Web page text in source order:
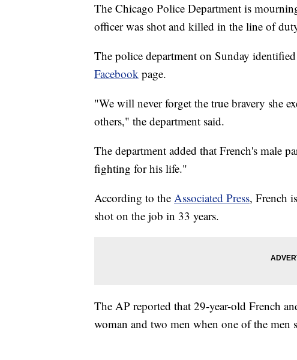
The Chicago Police Department is
officer was shot and killed in the line of
The police department on Sunday
Facebook page.
"We will never forget the true bravery she
others," the department said.
The department added that French's male
fighting for his life."
According to the Associated Press, French
shot on the job in 33 years.
The AP reported that 29-year-old French
woman and two men when one of the men